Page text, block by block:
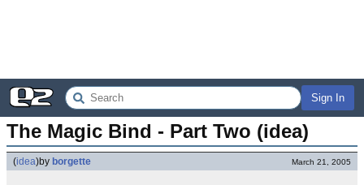
Sign In
The Magic Bind - Part Two (idea)
(idea)by borgette March 21, 2005